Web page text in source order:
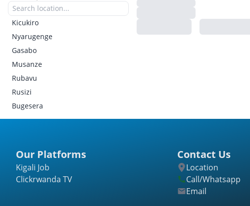
Kicukiro
Nyarugenge
Gasabo
Musanze
Rubavu
Rusizi
Bugesera
Gatsibo
Nyagatare
Our Platforms
Kigali Job
Clickrwanda TV
Contact Us
Location
Call/Whatsapp
Email